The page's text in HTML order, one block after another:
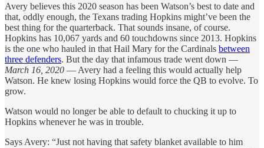
Avery believes this 2020 season has been Watson’s best to date and
that, oddly enough, the Texans trading Hopkins might’ve been the
best thing for the quarterback. That sounds insane, of course.
Hopkins has 10,067 yards and 60 touchdowns since 2013. Hopkins
is the one who hauled in that Hail Mary for the Cardinals between
three defenders. But the day that infamous trade went down —
March 16, 2020 — Avery had a feeling this would actually help
Watson. He knew losing Hopkins would force the QB to evolve. To
grow.
Watson would no longer be able to default to chucking it up to
Hopkins whenever he was in trouble.
Says Avery: “Just not having that safety blanket available to him